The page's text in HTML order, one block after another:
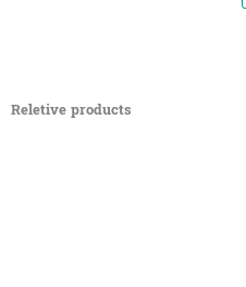
Reletive products